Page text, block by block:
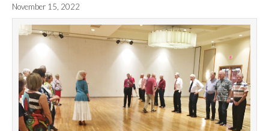
November 15, 2022